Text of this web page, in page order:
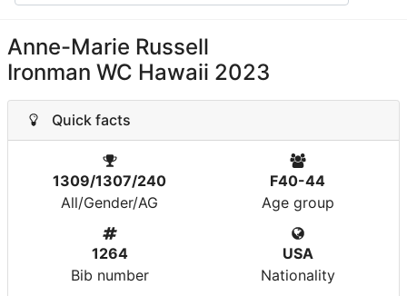
Anne-Marie Russell
Ironman WC Hawaii 2023
Quick facts
1309/1307/240
All/Gender/AG
F40-44
Age group
1264
Bib number
USA
Nationality